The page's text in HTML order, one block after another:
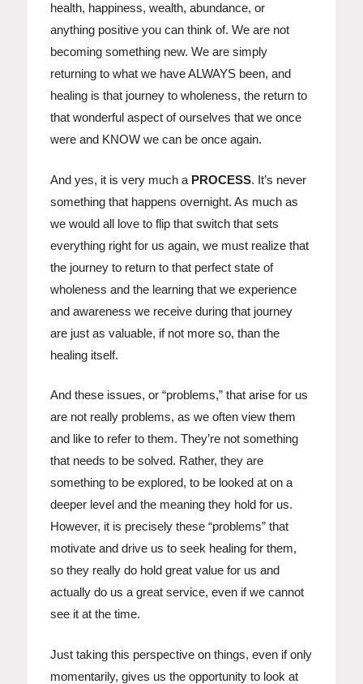
health, happiness, wealth, abundance, or
anything positive you can think of. We are not
becoming something new. We are simply
returning to what we have ALWAYS been, and
healing is that journey to wholeness, the return to
that wonderful aspect of ourselves that we once
were and KNOW we can be once again.
And yes, it is very much a PROCESS. It’s never
something that happens overnight. As much as
we would all love to flip that switch that sets
everything right for us again, we must realize that
the journey to return to that perfect state of
wholeness and the learning that we experience
and awareness we receive during that journey
are just as valuable, if not more so, than the
healing itself.
And these issues, or “problems,” that arise for us
are not really problems, as we often view them
and like to refer to them. They’re not something
that needs to be solved. Rather, they are
something to be explored, to be looked at on a
deeper level and the meaning they hold for us.
However, it is precisely these “problems” that
motivate and drive us to seek healing for them,
so they really do hold great value for us and
actually do us a great service, even if we cannot
see it at the time.
Just taking this perspective on things, even if only
momentarily, gives us the opportunity to look at